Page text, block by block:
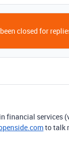
closed for
financial
to talk